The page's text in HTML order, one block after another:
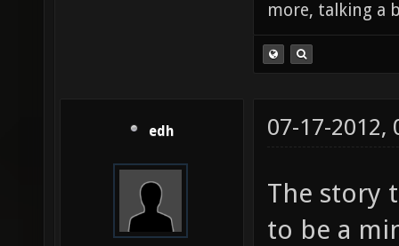
more, talking a
edh 07-17-2012,
The story
to be a